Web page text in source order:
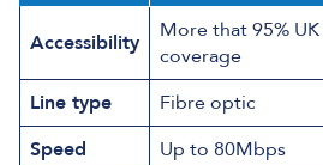
Accessibility
More that 95% UK
coverage
Line type
Fibre optic
Speed
Up to 80Mbps